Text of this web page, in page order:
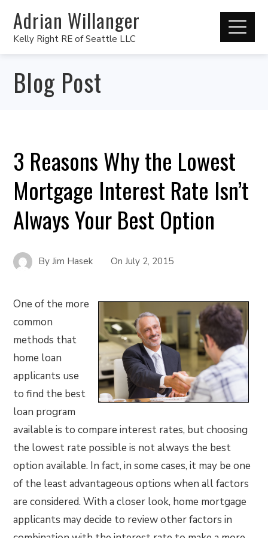
Adrian Willanger
Kelly Right RE of Seattle LLC
Blog Post
3 Reasons Why the Lowest
Mortgage Interest Rate Isn’t
Always Your Best Option
ByJim Hasek OnJuly 2, 2015
One of the more
common
methods that
home loan
applicants use
to find the best
loan program
available is to compare interest rates, but choosing
the lowest rate possible is not always the best
option available. In fact, in some cases, it may be one
of the least advantageous options when all factors
are considered. With a closer look, home mortgage
applicants may decide to review other factors in